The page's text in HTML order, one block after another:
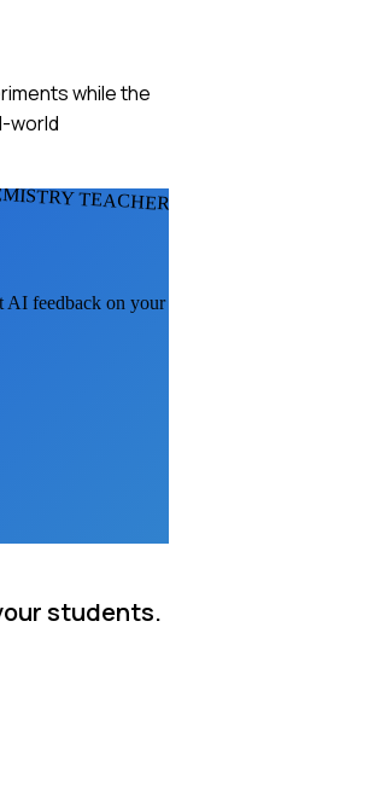
while the
world
TEACHERS
AI feedback on your
students.